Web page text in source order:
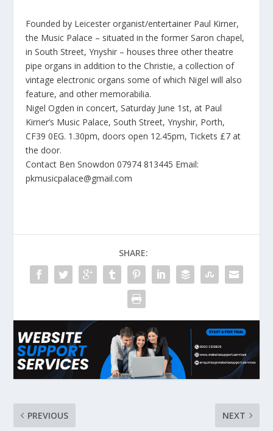
Founded by Leicester organist/entertainer Paul Kirner,
the Music Palace – situated in the former Saron chapel,
in South Street, Ynyshir – houses three other theatre
pipe organs in addition to the Christie, a collection of
vintage electronic organs some of which Nigel will also
feature, and other memorabilia.
Nigel Ogden in concert, Saturday June 1st, at Paul
Kirner’s Music Palace, South Street, Ynyshir, Porth,
CF39 0EG. 1.30pm, doors open 12.45pm, Tickets £7 at
the door.
Contact Ben Snowdon 07974 813445 Email:
pkmusicpalace@gmail.com
SHARE:
PREVIOUS NEXT